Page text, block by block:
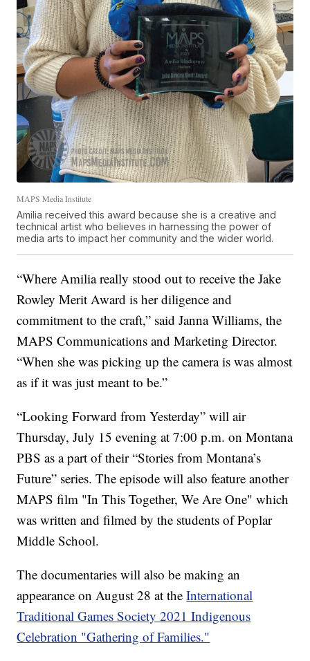
MAPS Media Institute
Amilia received this award because she is a creative and
technical artist who believes in harnessing the power of
media arts to impact her community and the wider world.
“Where Amilia really stood out to receive the Jake
Rowley Merit Award is her diligence and
commitment to the craft,” said Janna Williams, the
MAPS Communications and Marketing Director.
“When she was picking up the camera is was almost
as if it was just meant to be.”
“Looking Forward from Yesterday” will air
Thursday, July 15 evening at 7:00 p.m. on Montana
PBS as a part of their “Stories from Montana’s
Future” series. The episode will also feature another
MAPS film "In This Together, We Are One" which
was written and filmed by the students of Poplar
Middle School.
The documentaries will also be making an
appearance on August 28 at theInternational
Traditional Games Society 2021 Indigenous
Celebration "Gathering of Families."